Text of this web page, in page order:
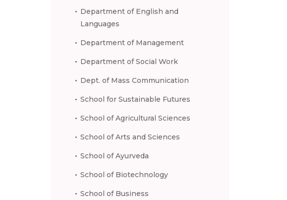
Department of English and
Languages
Department of Management
Department of Social Work
Dept. of Mass Communication
School for Sustainable Futures
School of Agricultural Sciences
School of Arts and Sciences
School of Ayurveda
School of Biotechnology
School of Business